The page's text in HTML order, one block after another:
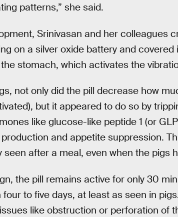
patterns,” she said.
Srinivasan and her colleagues
on a silver oxide battery and
stomach, which activates the
not only did the pill decrease how
but it appeared to do so by
like glucose-like peptide 1 (or
production and appetite suppression.
seen after a meal, even when the pigs
the pill remains active for only 30
to five days, at least as seen in
like obstruction or perforation of